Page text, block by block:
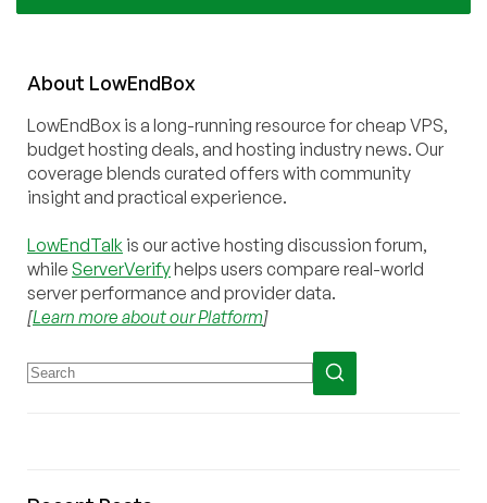
About LowEndBox
LowEndBox is a long-running resource for cheap VPS,
budget hosting deals, and hosting industry news. Our
coverage blends curated offers with community
insight and practical experience.
LowEndTalk is our active hosting discussion forum,
while ServerVerifyhelps users compare real-world
server performance and provider data.
[Learn more about our Platform]